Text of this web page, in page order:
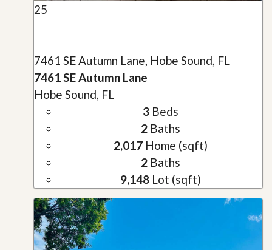
25
7461 SE Autumn Lane, Hobe Sound, FL
7461 SE Autumn Lane
Hobe Sound, FL
3Beds
2Baths
2,017Home (sqft)
2Baths
9,148Lot (sqft)